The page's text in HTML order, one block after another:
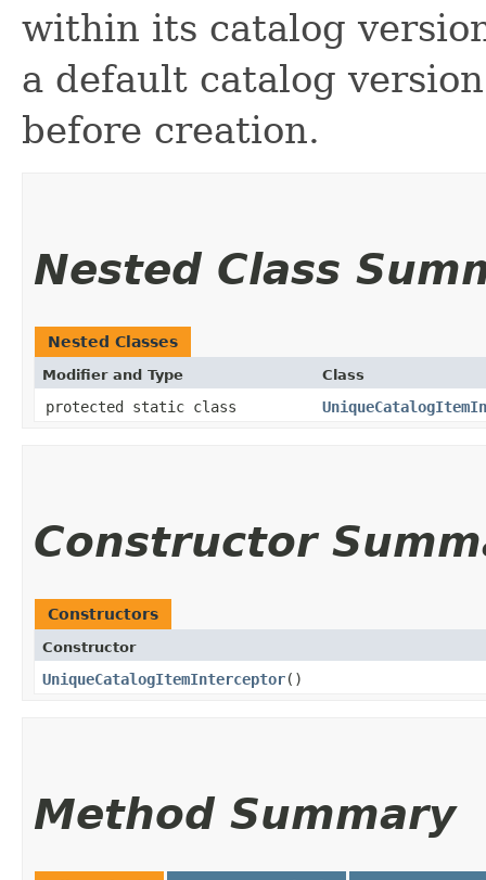
within its catalog
a default catalog
before creation.
Nested Class
Nested Classes
Modifier and Type Class
protected static class
Constructor
Constructors
Constructor
UniqueCatalogItemInterceptor()
Method Summary